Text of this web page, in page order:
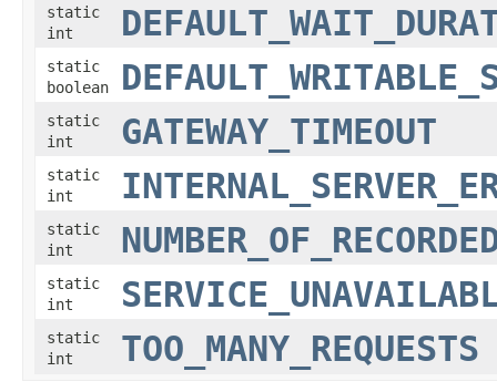
static
int
static
boolean
static
int
GATEWAY_TIMEOUT
static
int
static
int
static
int
static
int
TOO_MANY_REQUESTS